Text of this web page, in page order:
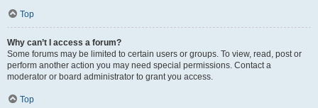
Top
Why can’t I access a forum?
Some forums may be limited to certain users or groups. To view, read, post or
perform another action you may need special permissions. Contact a
moderator or board administrator to grant you access.
Top